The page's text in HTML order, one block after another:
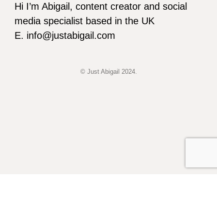
Hi I’m Abigail, content creator and social
media specialist based in the UK
E. info@justabigail.com
© Just Abigail 2024.